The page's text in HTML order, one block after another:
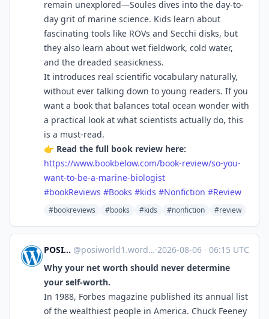
remain unexplored—Soules dives into the day-to-
day grit of marine science. Kids learn about
fascinating tools like ROVs and Secchi disks, but
they also learn about wet fieldwork, cold water,
and the dreaded seasickness.
It introduces real scientific vocabulary naturally,
without ever talking down to young readers. If you
want a book that balances total ocean wonder with
a practical look at what scientists actually do, this
is a must-read.
👉 Read the full book review here:
https://www.bookbelow.com/book-review/so-you-
want-to-be-a-marine-biologist
#bookReviews #Books #kids #Nonfiction #Review
#bookreviews #books #kids #nonfiction #review
POSIWORLD'S BLOG @posiworld1.wordpress.com@posiworld1.wordpress.com ·2026-08-06 · 06:15 UTC
Why your net worth should never determine
your self-worth.
In 1988, Forbes magazine published its annual list
of the wealthiest people in America. Chuck Feeney